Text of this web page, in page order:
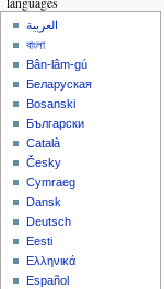
العربية
বাংলা
Bân-lâm-gú
Беларуская
Bosanski
Български
Català
Česky
Cymraeg
Dansk
Deutsch
Eesti
Ελληνικά
Español